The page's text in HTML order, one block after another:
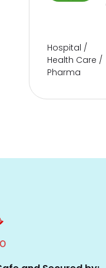
Hospital /
Health Care /
Pharma